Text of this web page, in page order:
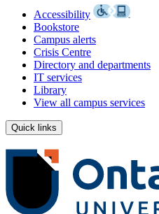
Accessibility
Bookstore
Campus alerts
Crisis Centre
Directory and departments
IT services
Library
View all campus services
Quick links